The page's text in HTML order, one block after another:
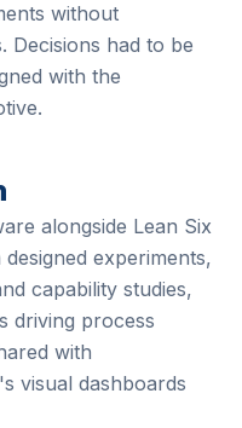
without
Decisions had to be
with the
.
alongside Lean Six
experiments,
capability studies,
driving process
with
visual dashboards